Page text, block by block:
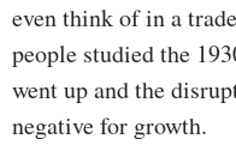
even think of in a
people studied the
went up and the
negative for growth.